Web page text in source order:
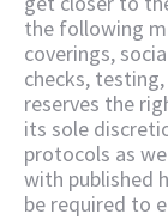
the following
coverings,
checks,
reserves the
its sole
protocols as
with published
be required to